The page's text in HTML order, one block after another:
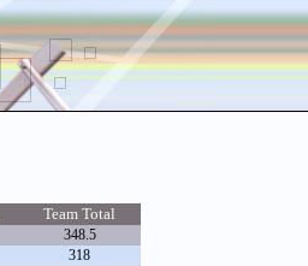
Team Total
348.5
318